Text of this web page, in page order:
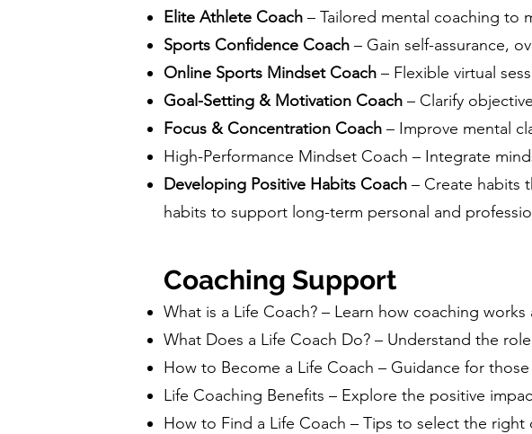
Elite Athlete Coach – Tailored mental coaching to
Sports Confidence Coach – Gain self-assurance,
Online Sports Mindset Coach – Flexible virtual
Goal-Setting & Motivation Coach – Clarify
Focus & Concentration Coach – Improve mental
High-Performance Mindset Coach – Integrate
Developing Positive Habits Coach – Create habits
habits to support long-term personal and
Coaching Support
What is a Life Coach? – Learn how coaching
What Does a Life Coach Do? – Understand the
How to Become a Life Coach – Guidance for
Life Coaching Benefits – Explore the positive
How to Find a Life Coach – Tips to select the right